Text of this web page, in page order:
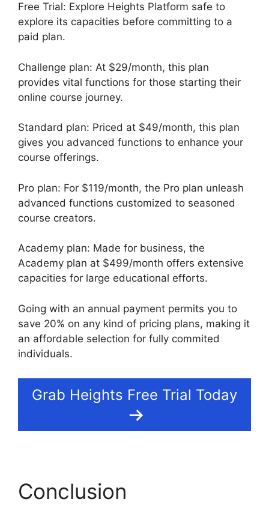
Free Trial: Explore Heights Platform safe to
explore its capacities before committing to a
paid plan.
Challenge plan: At $29/month, this plan
provides vital functions for those starting their
online course journey.
Standard plan: Priced at $49/month, this plan
gives you advanced functions to enhance your
course offerings.
Pro plan: For $119/month, the Pro plan unleash
advanced functions customized to seasoned
course creators.
Academy plan: Made for business, the
Academy plan at $499/month offers extensive
capacities for large educational efforts.
Going with an annual payment permits you to
save 20% on any kind of pricing plans, making it
an affordable selection for fully commited
individuals.
Grab Heights Free Trial Today
Conclusion